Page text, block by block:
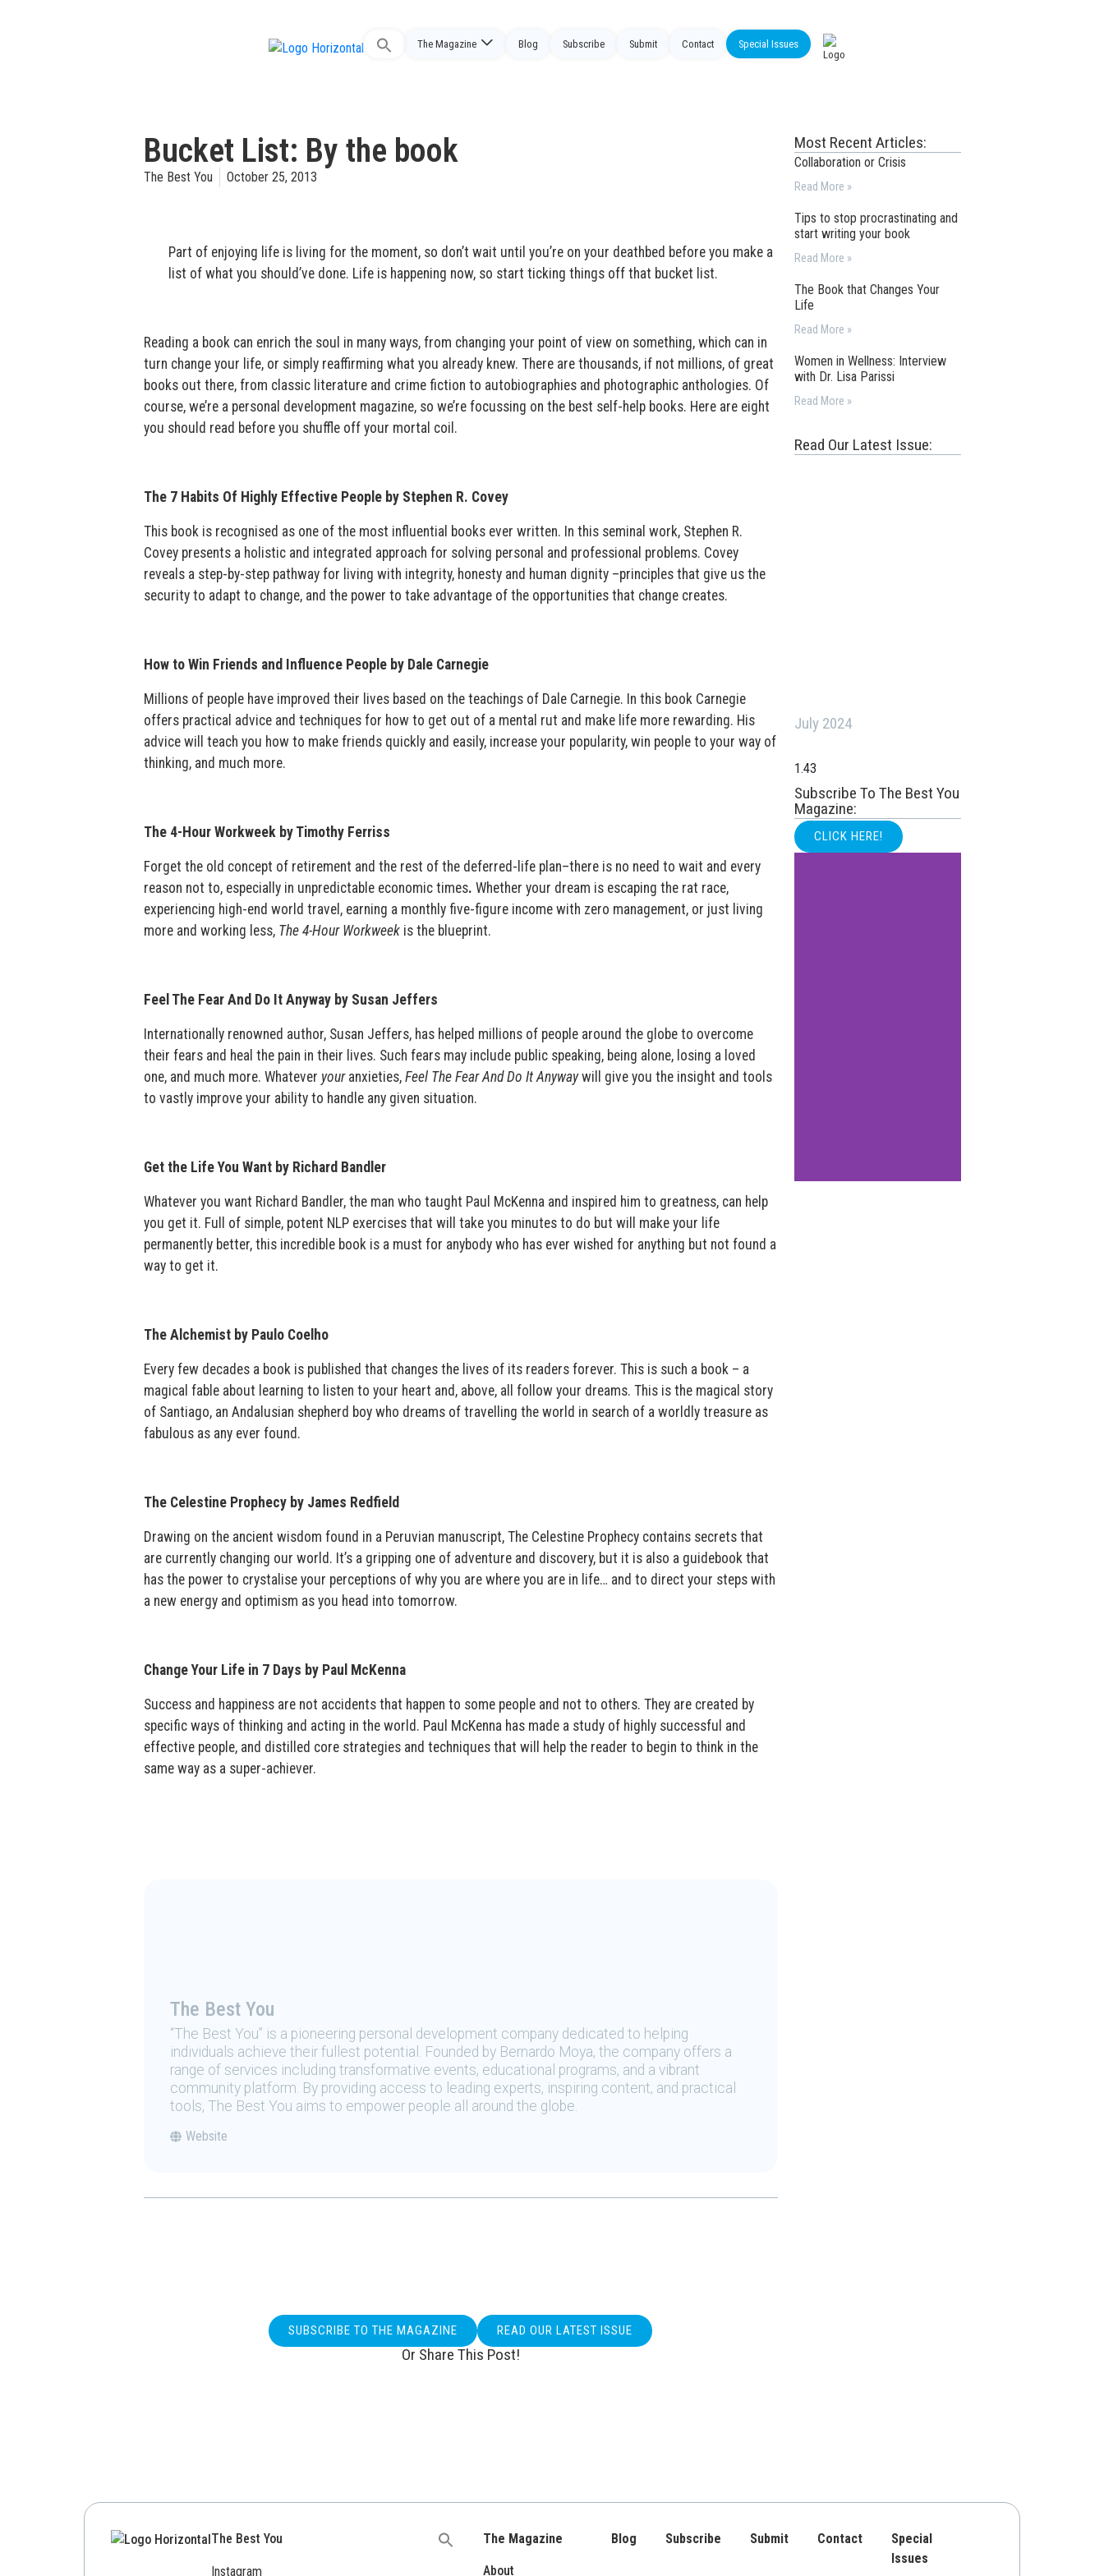
Search
The Magazine Blog Subscribe Submit Contact Special Issues
Bucket List: By the book
The Best You October 25, 2013
Part of enjoying life is living for the moment, so don’t wait until you’re on your deathbed before you make a
list of what you should’ve done. Life is happening now, so start ticking things off that bucket list.
Reading a book can enrich the soul in many ways, from changing your point of view on something, which can in
turn change your life, or simply reaffirming what you already knew. There are thousands, if not millions, of great
books out there, from classic literature and crime fiction to autobiographies and photographic anthologies. Of
course, we’re a personal development magazine, so we’re focussing on the best self-help books. Here are eight
you should read before you shuffle off your mortal coil.
The 7 Habits Of Highly Effective People by Stephen R. Covey
This book is recognised as one of the most influential books ever written. In this seminal work, Stephen R.
Covey presents a holistic and integrated approach for solving personal and professional problems. Covey
reveals a step-by-step pathway for living with integrity, honesty and human dignity –principles that give us the
security to adapt to change, and the power to take advantage of the opportunities that change creates.
How to Win Friends and Influence People by Dale Carnegie
Millions of people have improved their lives based on the teachings of Dale Carnegie. In this book Carnegie
offers practical advice and techniques for how to get out of a mental rut and make life more rewarding. His
advice will teach you how to make friends quickly and easily, increase your popularity, win people to your way of
thinking, and much more.
The 4-Hour Workweek by Timothy Ferriss
Forget the old concept of retirement and the rest of the deferred-life plan–there is no need to wait and every
reason not to, especially in unpredictable economic times. Whether your dream is escaping the rat race,
experiencing high-end world travel, earning a monthly five-figure income with zero management, or just living
more and working less, The 4-Hour Workweekis the blueprint.
Feel The Fear And Do It Anyway by Susan Jeffers
Internationally renowned author, Susan Jeffers, has helped millions of people around the globe to overcome
their fears and heal the pain in their lives. Such fears may include public speaking, being alone, losing a loved
one, and much more. Whatever youranxieties, Feel The Fear And Do It Anywaywill give you the insight and tools
to vastly improve your ability to handle any given situation.
Get the Life You Want by Richard Bandler
Whatever you want Richard Bandler, the man who taught Paul McKenna and inspired him to greatness, can help
you get it. Full of simple, potent NLP exercises that will take you minutes to do but will make your life
permanently better, this incredible book is a must for anybody who has ever wished for anything but not found a
way to get it.
The Alchemist by Paulo Coelho
Every few decades a book is published that changes the lives of its readers forever. This is such a book – a
magical fable about learning to listen to your heart and, above, all follow your dreams. This is the magical story
of Santiago, an Andalusian shepherd boy who dreams of travelling the world in search of a worldly treasure as
fabulous as any ever found.
The Celestine Prophecy by James Redfield
Drawing on the ancient wisdom found in a Peruvian manuscript, The Celestine Prophecy contains secrets that
are currently changing our world. It’s a gripping one of adventure and discovery, but it is also a guidebook that
has the power to crystalise your perceptions of why you are where you are in life… and to direct your steps with
a new energy and optimism as you head into tomorrow.
Change Your Life in 7 Days by Paul McKenna
Success and happiness are not accidents that happen to some people and not to others. They are created by
specific ways of thinking and acting in the world. Paul McKenna has made a study of highly successful and
effective people, and distilled core strategies and techniques that will help the reader to begin to think in the
same way as a super-achiever.
The Best You
“The Best You” is a pioneering personal development company dedicated to helping
individuals achieve their fullest potential. Founded by Bernardo Moya, the company offers a
range of services including transformative events, educational programs, and a vibrant
community platform. By providing access to leading experts, inspiring content, and practical
tools, The Best You aims to empower people all around the globe.
Website
SUBSCRIBE TO THE MAGAZINE READ OUR LATEST ISSUE
Or Share This Post!
Most Recent Articles:
Collaboration or Crisis
Read More »
Tips to stop procrastinating and
start writing your book
Read More »
The Book that Changes Your
Life
Read More »
Women in Wellness: Interview
with Dr. Lisa Parissi
Read More »
Read Our Latest Issue:
July 2024
Subscribe To The Best You
Magazine:
CLICK HERE!
The Best You
Instagram
Search
The Magazine
About
Blog Subscribe Submit Contact
Special
Issues